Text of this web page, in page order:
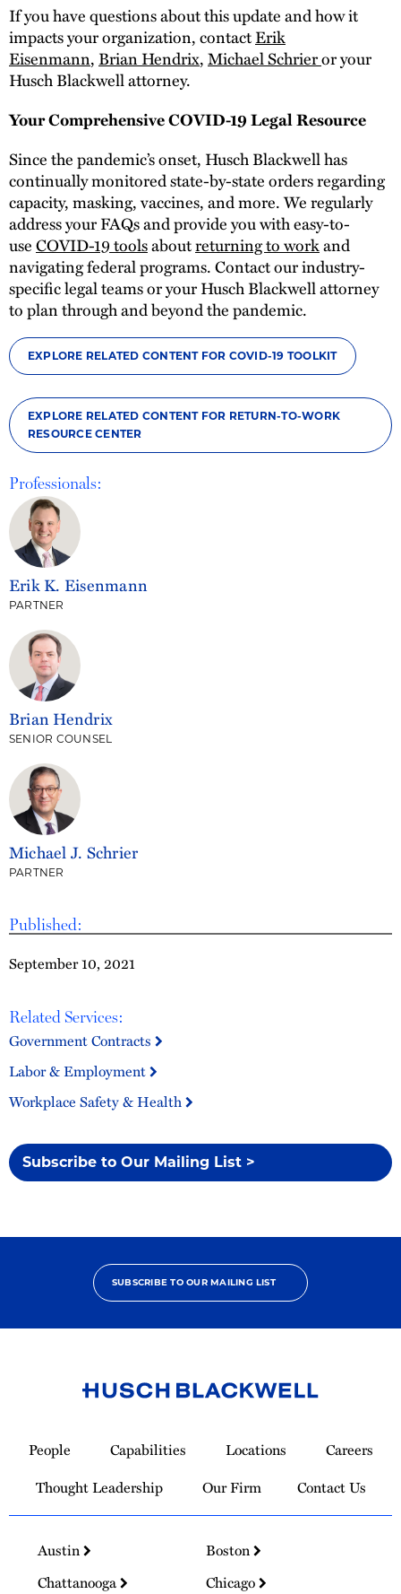
Published:
September 10, 2021
Related Services:
Government Contracts
Labor & Employment
Workplace Safety & Health
Subscribe to Our Mailing List >
If you have questions about this update and how it
impacts your organization, contactErik
Eisenmann,Brian Hendrix,Michael Schrieror your
Husch Blackwell attorney.
Your Comprehensive COVID-19 Legal Resource
Since the pandemic’s onset, Husch Blackwell has
continually monitored state-by-state orders regarding
capacity, masking, vaccines, and more. We regularly
address your FAQs and provide you with easy-to-
useCOVID-19 toolsaboutreturning to workand
navigating federal programs. Contact our industry-
specific legal teams or your Husch Blackwell attorney
to plan through and beyond the pandemic.
EXPLORE RELATED CONTENT FOR COVID-19 TOOLKIT
EXPLORE RELATED CONTENT FOR RETURN-TO-WORK
RESOURCE CENTER
Professionals:
Erik K. Eisenmann
PARTNER
Brian Hendrix
SENIOR COUNSEL
Michael J. Schrier
PARTNER
SUBSCRIBE TO OUR MAILING LIST
Homepage
People Capabilities Locations
Careers
Thought Leadership
Our Firm Contact Us
Austin
Boston
Chattanooga
Chicago